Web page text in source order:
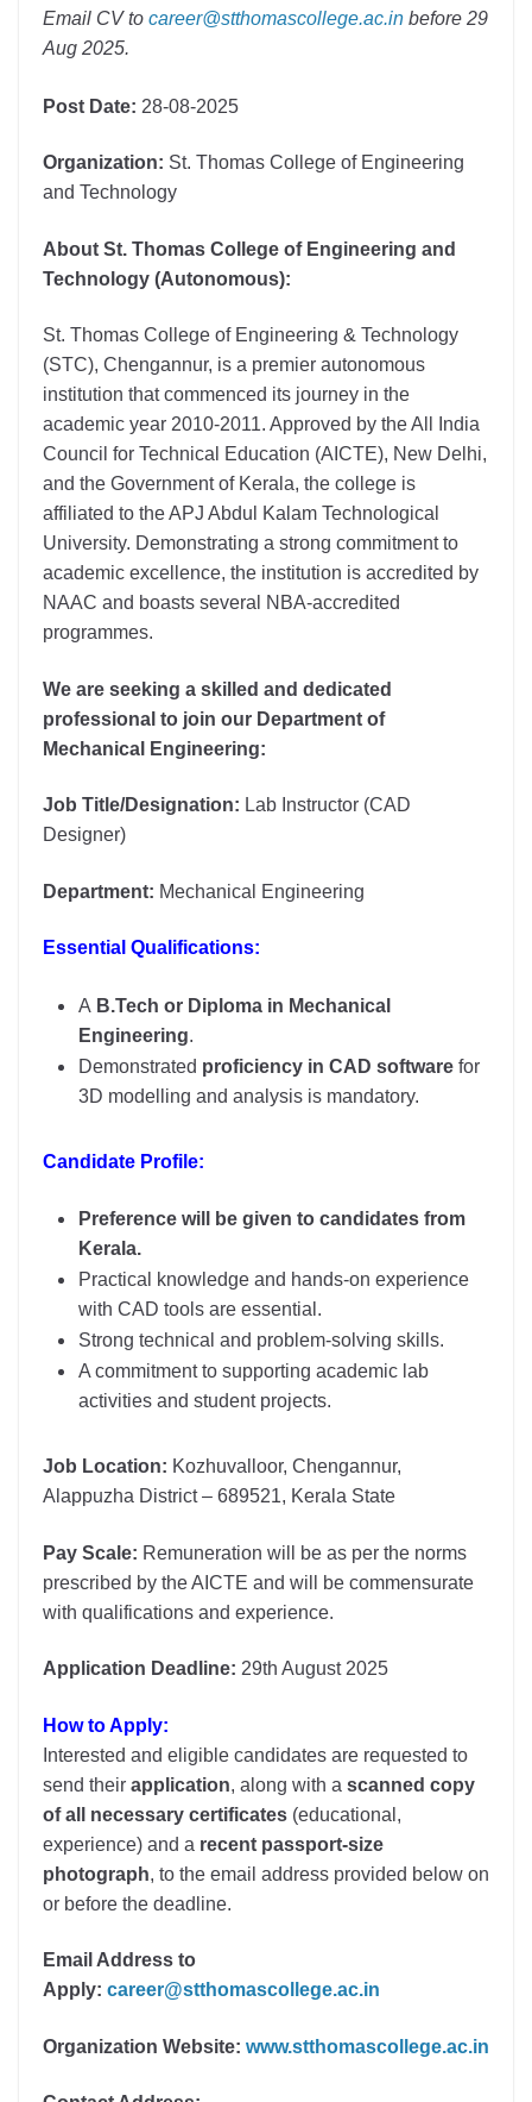
Email CV to career@stthomascollege.ac.in before 29
Aug 2025.
Post Date: 28-08-2025
Organization: St. Thomas College of Engineering
and Technology
About St. Thomas College of Engineering and
Technology (Autonomous):
St. Thomas College of Engineering & Technology
(STC), Chengannur, is a premier autonomous
institution that commenced its journey in the
academic year 2010-2011. Approved by the All India
Council for Technical Education (AICTE), New Delhi,
and the Government of Kerala, the college is
affiliated to the APJ Abdul Kalam Technological
University. Demonstrating a strong commitment to
academic excellence, the institution is accredited by
NAAC and boasts several NBA-accredited
programmes.
We are seeking a skilled and dedicated
professional to join our Department of
Mechanical Engineering:
Job Title/Designation: Lab Instructor (CAD
Designer)
Department: Mechanical Engineering
Essential Qualifications:
A B.Tech or Diploma in Mechanical
Engineering.
Demonstrated proficiency in CAD software for
3D modelling and analysis is mandatory.
Candidate Profile:
Preference will be given to candidates from
Kerala.
Practical knowledge and hands-on experience
with CAD tools are essential.
Strong technical and problem-solving skills.
A commitment to supporting academic lab
activities and student projects.
Job Location: Kozhuvalloor, Chengannur,
Alappuzha District – 689521, Kerala State
Pay Scale: Remuneration will be as per the norms
prescribed by the AICTE and will be commensurate
with qualifications and experience.
Application Deadline: 29th August 2025
How to Apply:
Interested and eligible candidates are requested to
send their application, along with a scanned copy
of all necessary certificates (educational,
experience) and a recent passport-size
photograph, to the email address provided below on
or before the deadline.
Email Address to
Apply: career@stthomascollege.ac.in
Organization Website: www.stthomascollege.ac.in